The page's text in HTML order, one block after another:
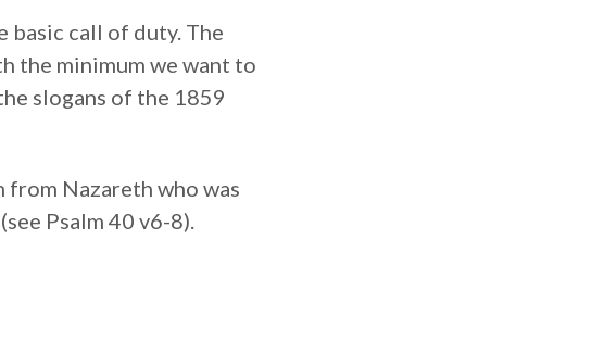
basic call of duty. The
the minimum we want to
slogans of the 1859
Nazareth who was
Psalm 40 v6-8).